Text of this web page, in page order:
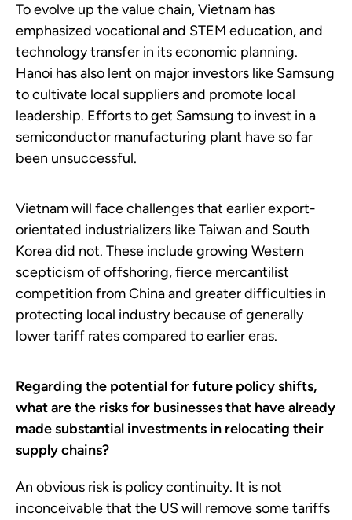
To evolve up the value chain, Vietnam has
emphasized vocational and STEM education, and
technology transfer in its economic planning.
Hanoi has also lent on major investors like Samsung
to cultivate local suppliers and promote local
leadership. Efforts to get Samsung to invest in a
semiconductor manufacturing plant have so far
been unsuccessful.
Vietnam will face challenges that earlier export-
orientated industrializers like Taiwan and South
Korea did not. These include growing Western
scepticism of offshoring, fierce mercantilist
competition from China and greater difficulties in
protecting local industry because of generally
lower tariff rates compared to earlier eras.
Regarding the potential for future policy shifts,
what are the risks for businesses that have already
made substantial investments in relocating their
supply chains?
An obvious risk is policy continuity. It is not
inconceivable that the US will remove some tariffs